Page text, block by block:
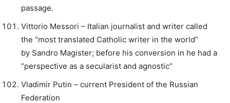
passage.
Vittorio Messori – Italian journalist and writer called
the “most translated Catholic writer in the world”
by Sandro Magister; before his conversion in he had a
“perspective as a secularist and agnostic”
Vladimir Putin – current President of the Russian
Federation